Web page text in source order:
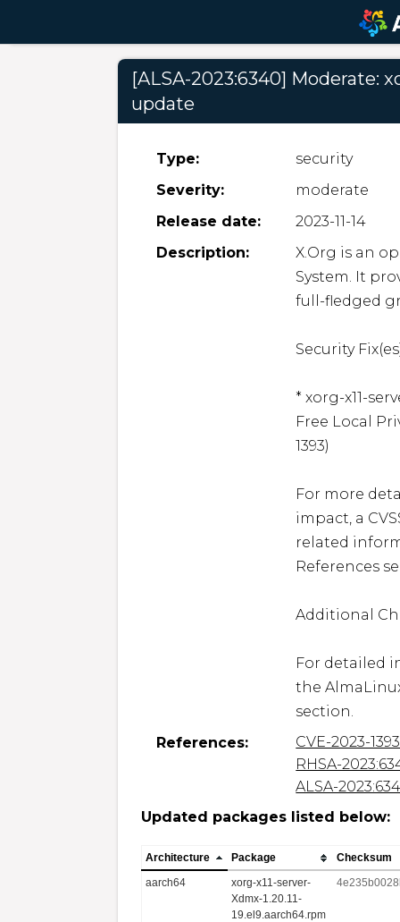
[ALSA-2023:6340] Moderate:
update
Type:
security
Severity:
moderate
Release date:
2023-11-14
Description:
X.Org is an
System. It
full-fledged
Security
* xorg-x11-
Free Local
1393)
For more
impact, a
related
References
Additional
For detailed
the
section.
References:
CVE-2023-1393
RHSA-
ALSA-
Updated packages listed below:
Architecture Package
Checksum
aarch64
xorg-x11-server-
Xdmx-1.20.11-
19.el9.aarch64.rpm